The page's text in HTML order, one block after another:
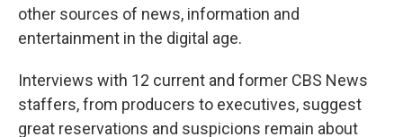
other sources of news, information and
entertainment in the digital age.
Interviews with 12 current and former CBS News
staffers, from producers to executives, suggest
great reservations and suspicions remain about